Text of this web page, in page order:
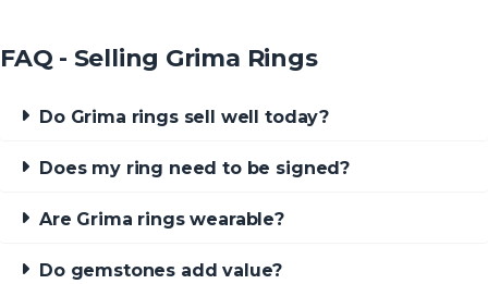
FAQ - Selling Grima Rings
Do Grima rings sell well today?
Does my ring need to be signed?
Are Grima rings wearable?
Do gemstones add value?